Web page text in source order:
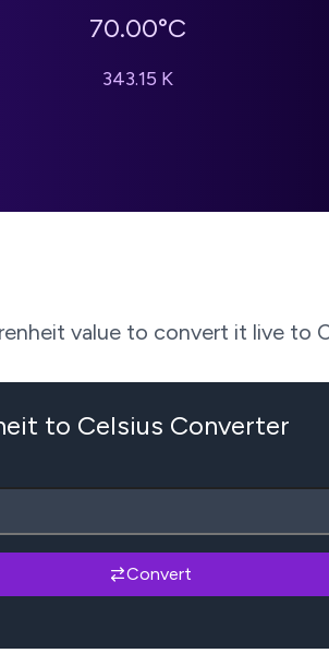
70.00°C
343.15 K
value to convert it live to
to Celsius Converter
Convert